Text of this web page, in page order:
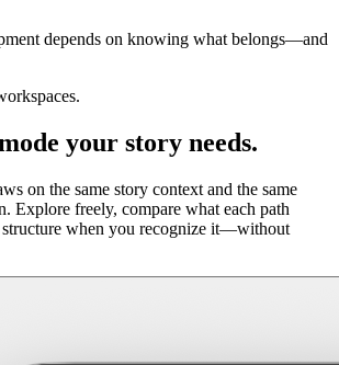
depends on knowing what belongs—and
your story needs.
on the same story context and the same
Explore freely, compare what each path
structure when you recognize it—without